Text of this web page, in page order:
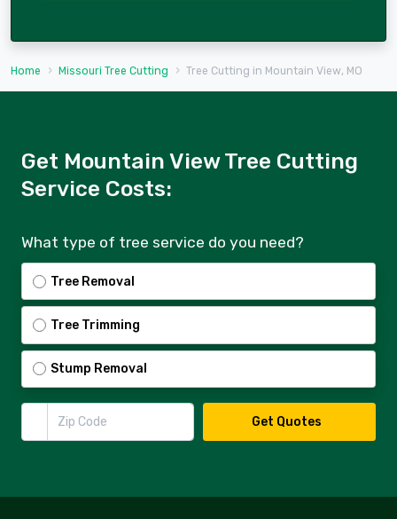
Home Missouri Tree Cutting Tree Cutting in Mountain View, MO
Get Mountain View Tree Cutting
Service Costs:
What type of tree service do you need?
Tree Removal
Tree Trimming
Stump Removal
Zip Code
Get Quotes